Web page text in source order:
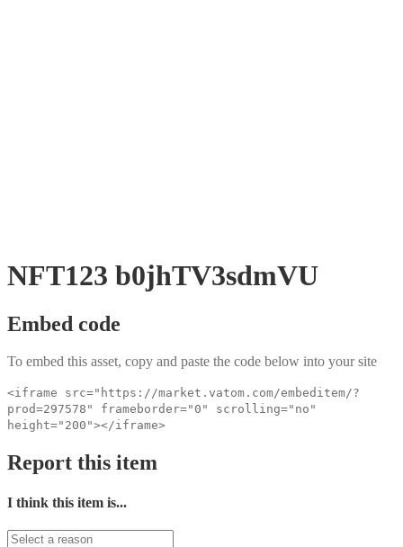
NFT123 b0jhTV3sdmVU
Embed code
To embed this asset, copy and paste the code below into your site
<iframe src="https://market.vatom.com/embeditem/?
prod=297578" frameborder="0" scrolling="no"
height="200"></iframe>
Report this item
I think this item is...